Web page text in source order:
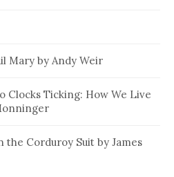
Mary by Andy Weir
Clocks Ticking: How We Live
the Corduroy Suit by James